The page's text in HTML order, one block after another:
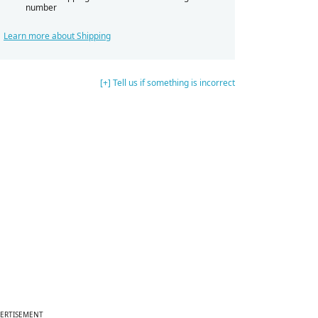
number
Learn more about Shipping
[+] Tell us if something is incorrect